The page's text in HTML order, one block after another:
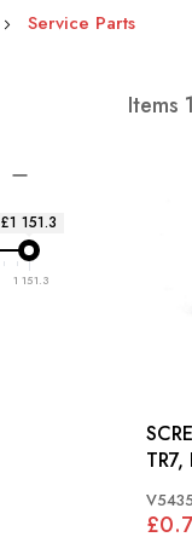
Service Parts
Items 1
TR7,
V5435
£1 151.3
1 151.3